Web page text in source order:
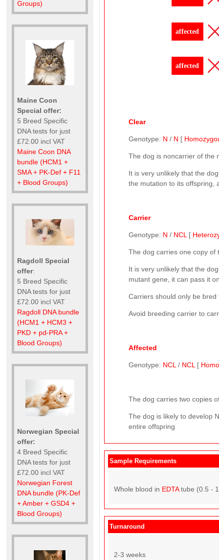
Groups)
Maine Coon
Special offer:
5 Breed Specific
DNA tests for just
£72.00 incl VAT
Maine Coon DNA
bundle (HCM1 +
SMA + PK-Def + F11
+ Blood Groups)
Ragdoll Special
offer:
5 Breed Specific
DNA tests for just
£72.00 incl VAT
Ragdoll DNA bundle
(HCM1 + HCM3 +
PKD + pd-PRA +
Blood Groups)
Norwegian Special
offer:
4 Breed Specific
DNA tests for just
£72.00 incl VAT
Norwegian Forest
DNA bundle (PK-Def
+ Amber + GSD4 +
Blood Groups)
affected
affected
Clear
Genotype: N / N [
The dog is noncarrier of the
It is very unlikely that the
the mutation to its offspring,
Carrier
Genotype: N / NCL [
The dog carries one copy of
It is very unlikely that the
mutant gene, it can pass it
Carriers should only be bred
Avoid breeding carrier to
Affected
Genotype: NCL / NCL [
The dog carries two copies
The dog is likely to develop
entire offspring
Sample Requirements
Whole blood in EDTAtube (0.5 -
Turnaround
2-3 weeks